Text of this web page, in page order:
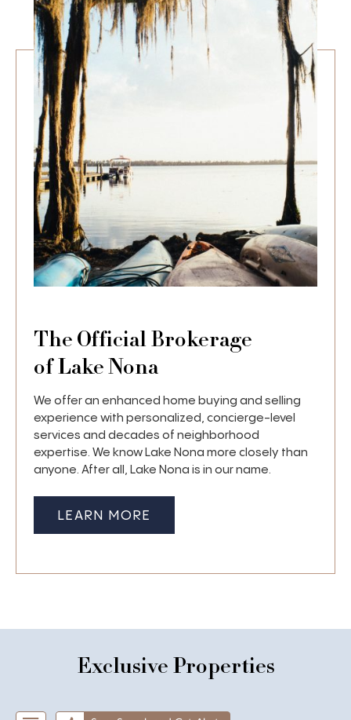
The Official Brokerage
of Lake Nona
We offer an enhanced home buying and selling
experience with personalized, concierge-level
services and decades of neighborhood
expertise. We know Lake Nona more closely than
anyone. After all, Lake Nona is in our name.
LEARN MORE
Exclusive Properties